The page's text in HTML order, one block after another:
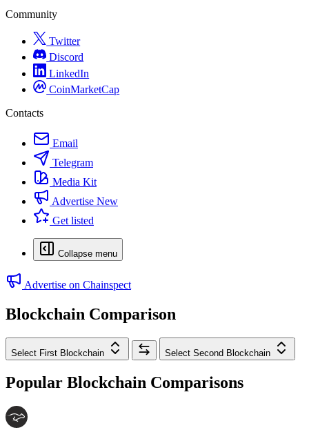
Community
Twitter
Discord
LinkedIn
CoinMarketCap
Contacts
Email
Telegram
Media Kit
Advertise New
Get listed
Collapse menu
Advertise on Chainspect
Blockchain Comparison
Select First Blockchain Select Second Blockchain
Popular Blockchain Comparisons